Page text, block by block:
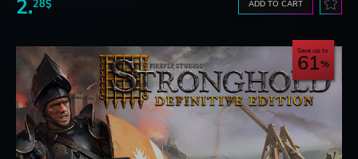
2.28$ ADD TO CART
Save up to
61